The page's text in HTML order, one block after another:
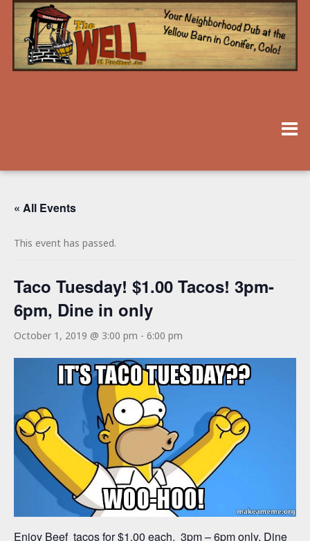
« All Events
This event has passed.
Taco Tuesday! $1.00 Tacos! 3pm-
6pm, Dine in only
October 1, 2019 @ 3:00 pm - 6:00 pm
Enjoy Beef tacos for $1.00 each. 3pm – 6pm only, Dine